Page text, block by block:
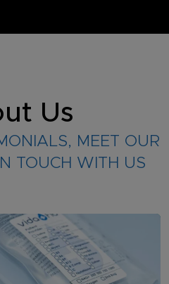
Us
MEET OUR
TOUCH WITH US